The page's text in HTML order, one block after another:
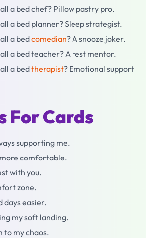
a bed chef? Pillow pastry pro.
a bed planner? Sleep strategist.
a bedcomedian? A snooze joker.
a bed teacher? A rest mentor.
a bedtherapist? Emotional support
For Cards
supporting me.
comfortable.
with you.
zone.
days easier.
my soft landing.
to my chaos.